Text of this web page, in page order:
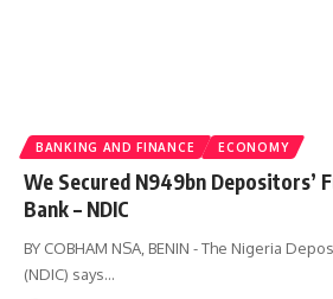
BANKING AND FINANCE ECONOMY
We Secured N949bn Depositors’
Bank – NDIC
BY COBHAM NSA, BENIN - The Nigeria
(NDIC) says…